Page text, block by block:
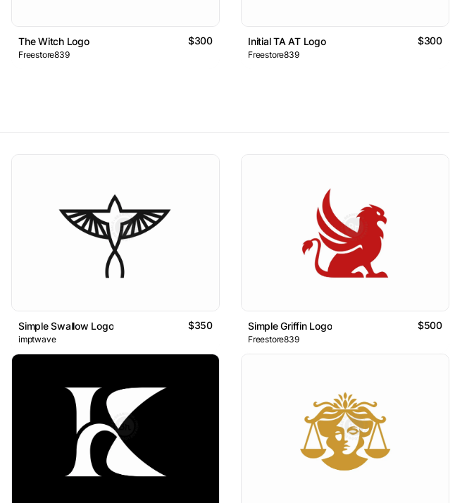
The Witch Logo $300
Freestore839
Initial TA AT Logo $300
Freestore839
Simple Swallow Logo $350
imptwave
Simple Griffin Logo $500
Freestore839